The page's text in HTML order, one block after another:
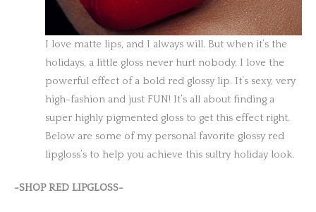
I love matte lips, and I always will. But when it’s the
holidays, a little gloss never hurt nobody. I love the
powerful effect of a bold red glossy lip. It’s sexy, very
high-fashion and just FUN! It’s all about finding a
super highly pigmented gloss to get this effect right.
Below are some of my personal favorite glossy red
lipgloss’s to help you achieve this sultry holiday look.
-SHOP RED LIPGLOSS-